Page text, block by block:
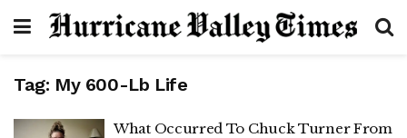
Tag: My 600-Lb Life
What Occurred To Chuck Turner From